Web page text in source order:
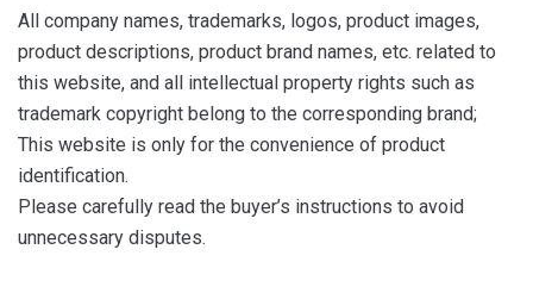
All company names, trademarks, logos, product images,
product descriptions, product brand names, etc. related to
this website, and all intellectual property rights such as
trademark copyright belong to the corresponding brand;
This website is only for the convenience of product
identification.
Please carefully read the buyer’s instructions to avoid
unnecessary disputes.